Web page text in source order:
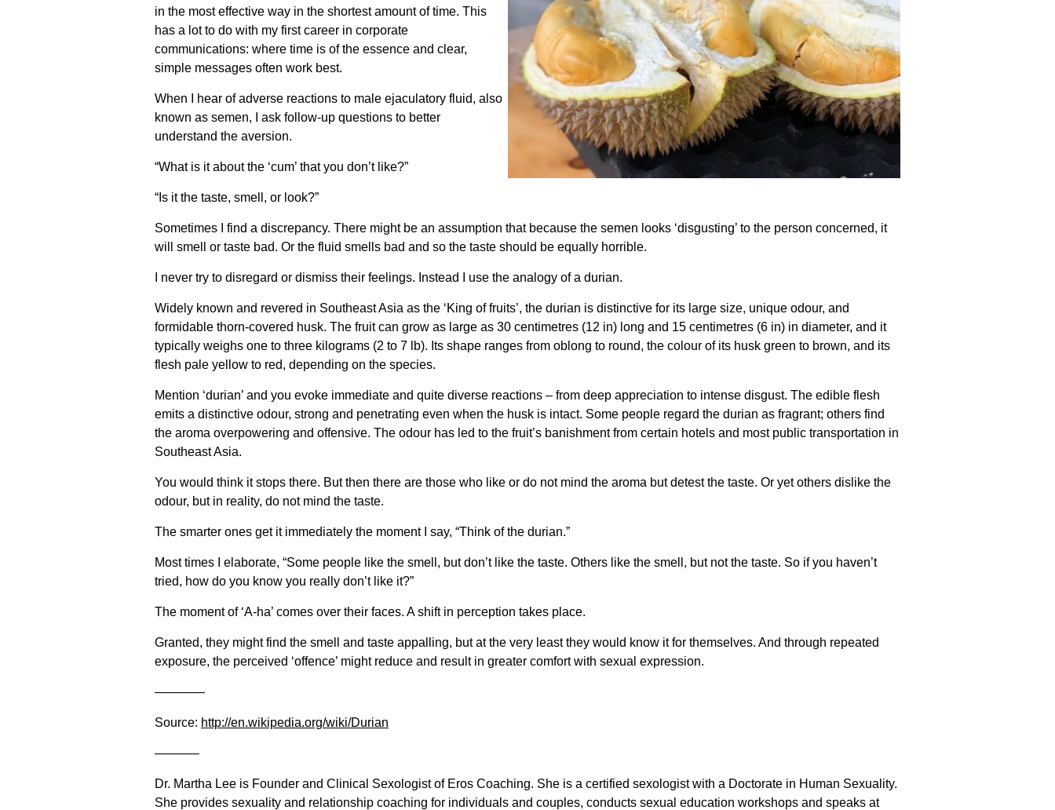
in the most effective way in the shortest amount of time. This
has a lot to do with my first career in corporate
communications: where time is of the essence and clear,
simple messages often work best.
When I hear of adverse reactions to male ejaculatory fluid, also
known as semen, I ask follow-up questions to better
understand the aversion.
“What is it about the ‘cum’ that you don’t like?”
“Is it the taste, smell, or look?”
Sometimes I find a discrepancy. There might be an assumption that because the semen looks ‘disgusting’ to the person concerned, it
will smell or taste bad. Or the fluid smells bad and so the taste should be equally horrible.
I never try to disregard or dismiss their feelings. Instead I use the analogy of a durian.
Widely known and revered in Southeast Asia as the ‘King of fruits’, the durian is distinctive for its large size, unique odour, and
formidable thorn-covered husk. The fruit can grow as large as 30 centimetres (12 in) long and 15 centimetres (6 in) in diameter, and it
typically weighs one to three kilograms (2 to 7 lb). Its shape ranges from oblong to round, the colour of its husk green to brown, and its
flesh pale yellow to red, depending on the species.
Mention ‘durian’ and you evoke immediate and quite diverse reactions – from deep appreciation to intense disgust. The edible flesh
emits a distinctive odour, strong and penetrating even when the husk is intact. Some people regard the durian as fragrant; others find
the aroma overpowering and offensive. The odour has led to the fruit’s banishment from certain hotels and most public transportation in
Southeast Asia.
You would think it stops there. But then there are those who like or do not mind the aroma but detest the taste. Or yet others dislike the
odour, but in reality, do not mind the taste.
The smarter ones get it immediately the moment I say, “Think of the durian.”
Most times I elaborate, “Some people like the smell, but don’t like the taste. Others like the smell, but not the taste. So if you haven’t
tried, how do you know you really don’t like it?”
The moment of ‘A-ha’ comes over their faces. A shift in perception takes place.
Granted, they might find the smell and taste appalling, but at the very least they would know it for themselves. And through repeated
exposure, the perceived ‘offence’ might reduce and result in greater comfort with sexual expression.
————
Source: http://en.wikipedia.org/wiki/Durian
———–
Dr. Martha Lee is Founder and Clinical Sexologist of Eros Coaching. She is a certified sexologist with a Doctorate in Human Sexuality.
She provides sexuality and relationship coaching for individuals and couples, conducts sexual education workshops and speaks at